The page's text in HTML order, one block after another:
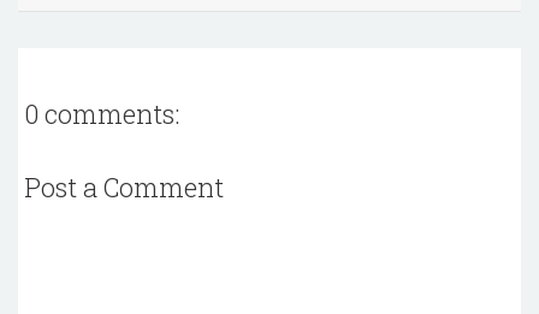
0 comments:
Post a Comment